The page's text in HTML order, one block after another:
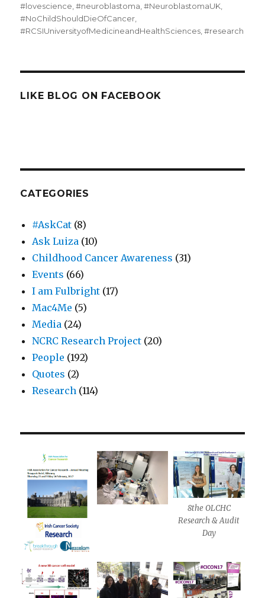
#lovescience ,#neuroblastoma ,#NeuroblastomaUK
#NoChildShouldDieOfCancer
#RCSIUniversityofMedicineandHealthSciences ,#research
LIKE BLOG ON FACEBOOK
CATEGORIES
#AskCat (8)
Ask Luiza (10)
Childhood Cancer Awareness (31)
Events (66)
I am Fulbright (17)
Mac4Me (5)
Media (24)
NCRC Research Project (20)
People (192)
Quotes (2)
Research (114)
8the OLCHC
Research & Audit
Day